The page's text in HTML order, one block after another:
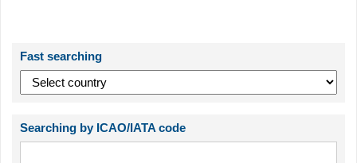
Fast searching
Searching by ICAO/IATA code